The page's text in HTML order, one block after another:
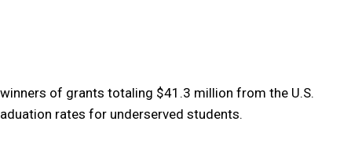
of grants totaling $41.3 million from the U.S.
rates for underserved students.